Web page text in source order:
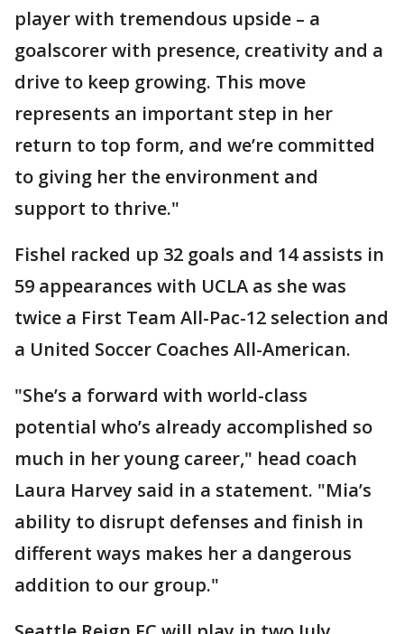
player with tremendous upside – a
goalscorer with presence, creativity and a
drive to keep growing. This move
represents an important step in her
return to top form, and we’re committed
to giving her the environment and
support to thrive."
Fishel racked up 32 goals and 14 assists in
59 appearances with UCLA as she was
twice a First Team All-Pac-12 selection and
a United Soccer Coaches All-American.
"She’s a forward with world-class
potential who’s already accomplished so
much in her young career," head coach
Laura Harvey said in a statement. "Mia’s
ability to disrupt defenses and finish in
different ways makes her a dangerous
addition to our group."